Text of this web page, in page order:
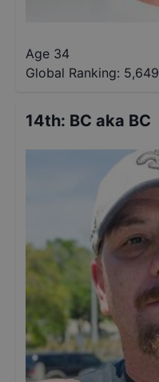
Age 34
Global Ranking: 5,649
14th: BC aka BC